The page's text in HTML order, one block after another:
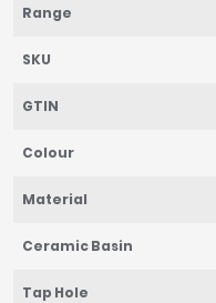
Range
SKU
GTIN
Colour
Material
Ceramic Basin
Tap Hole